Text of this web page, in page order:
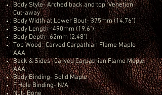
Body Style- Arched back and top, Venetian
Cut-away
Body Width at Lower Bout- 375mm (14.76")
Body Length- 490mm (19.6")
Body Depth- 62mm (2.48")
Top Wood- Carved Carpathian Flame Maple
AAA
Back & Sides- Carved Carpathian Flame Maple
AAA
Body Binding- Solid Maple
F Hole Binding- N/A